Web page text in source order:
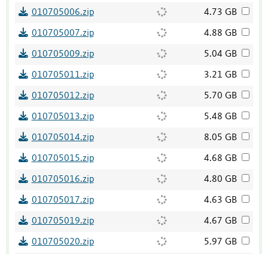
010705006.zip 4.73 GB
010705007.zip 4.88 GB
010705009.zip 5.04 GB
010705011.zip 3.21 GB
010705012.zip 5.70 GB
010705013.zip 5.48 GB
010705014.zip 8.05 GB
010705015.zip 4.68 GB
010705016.zip 4.80 GB
010705017.zip 4.63 GB
010705019.zip 4.67 GB
010705020.zip 5.97 GB